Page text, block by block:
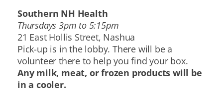
Southern NH Health
Thursdays 3pm to 5:15pm
21 East Hollis Street, Nashua
Pick-up is in the lobby. There will be a
volunteer there to help you find your box.
Any milk, meat, or frozen products will be
in a cooler.